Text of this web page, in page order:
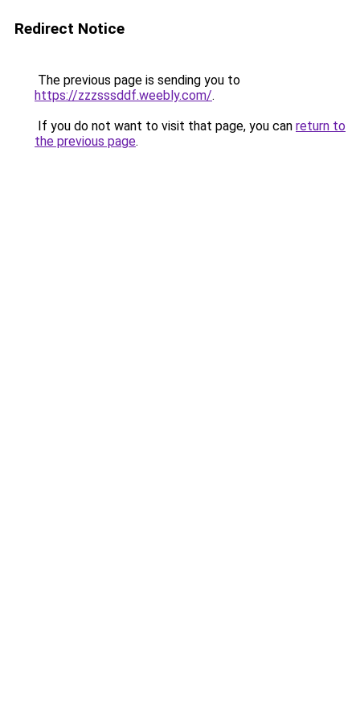
Redirect Notice
The previous page is sending you to
https://zzzsssddf.weebly.com/.
If you do not want to visit that page, you can return to
the previous page.